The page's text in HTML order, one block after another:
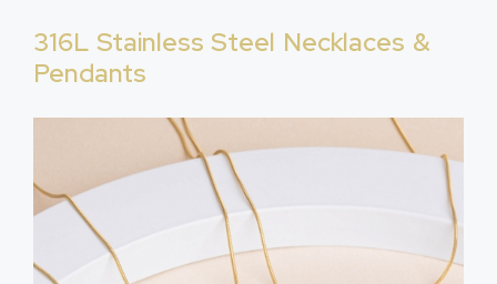
316L Stainless Steel Necklaces &
Pendants